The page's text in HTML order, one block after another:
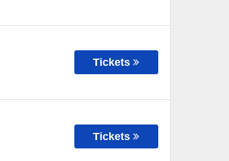
Tickets
Tickets